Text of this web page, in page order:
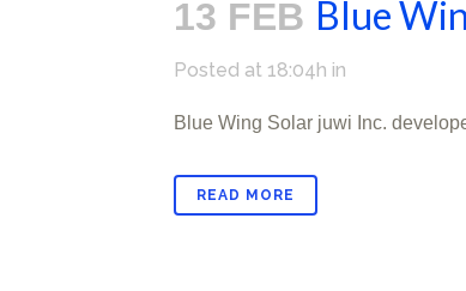
13 FEB Blue
Posted at 18:04h in
Blue Wing Solar juwi Inc.
READ MORE